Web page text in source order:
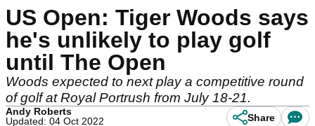
US Open: Tiger Woods says
he's unlikely to play golf
until The Open
Woods expected to next play a competitive round
of golf at Royal Portrush from July 18-21.
Andy Roberts
Updated: 04 Oct 2022
Share